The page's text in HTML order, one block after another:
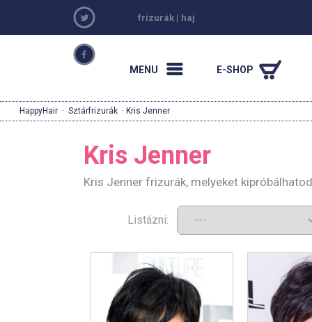
frizurák | haj
MENU E-SHOP
HappyHair · Sztárfrizurák · Kris Jenner
Kris Jenner
Kris Jenner frizurák, melyeket
Listázni: